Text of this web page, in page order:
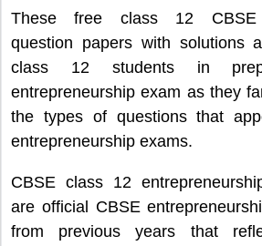
These free class 12 CBSE
question papers with solutions
class 12 students in
entrepreneurship exam as they
the types of questions that
entrepreneurship exams.
CBSE class 12
are official CBSE
from previous years that